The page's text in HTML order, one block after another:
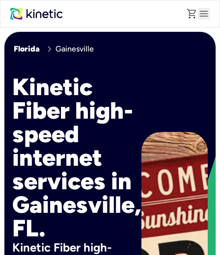
shopping_cart menu
Florida chevron_right Gainesville
Kinetic
Fiber high-
speed
internet
services in
Gainesville,
FL.
Kinetic Fiber high-